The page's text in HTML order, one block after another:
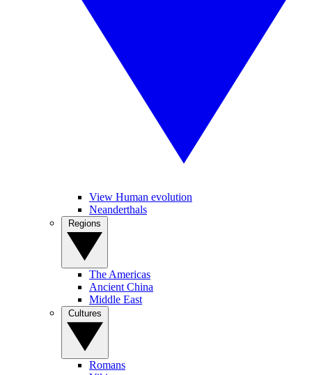
View Human evolution
Neanderthals
The Americas
Ancient China
Middle East
Romans